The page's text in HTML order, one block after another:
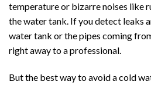
temperature or bizarre noises like
the water tank. If you detect leaks
water tank or the pipes coming
right away to a professional.
But the best way to avoid a cold